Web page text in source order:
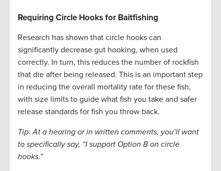
Requiring Circle Hooks for Baitfishing
Research has shown that circle hooks can
significantly decrease gut hooking, when used
correctly. In turn, this reduces the number of rockfish
that die after being released. This is an important step
in reducing the overall mortality rate for these fish,
with size limits to guide what fish you take and safer
release standards for fish you throw back.
Tip: At a hearing or in written comments, you’ll want
to specifically say, “I support Option B on circle
hooks.”